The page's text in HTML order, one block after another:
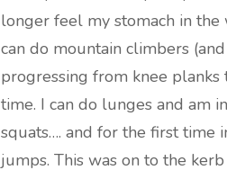
longer feel my stomach in the
can do mountain climbers
progressing from knee
time. I can do lunges and am
squats…. and for the first time
jumps. This was on to the